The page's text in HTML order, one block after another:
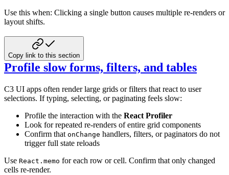
Use this when: Clicking a single button causes multiple re-renders or
layout shifts.
Copy link to this section
Profile slow forms, filters, and tables
C3 UI apps often render large grids or filters that react to user
selections. If typing, selecting, or paginating feels slow:
Profile the interaction with the React Profiler
Look for repeated re-renders of entire grid components
Confirm that onChange handlers, filters, or paginators do not
trigger full state reloads
Use React.memo for each row or cell. Confirm that only changed
cells re-render.